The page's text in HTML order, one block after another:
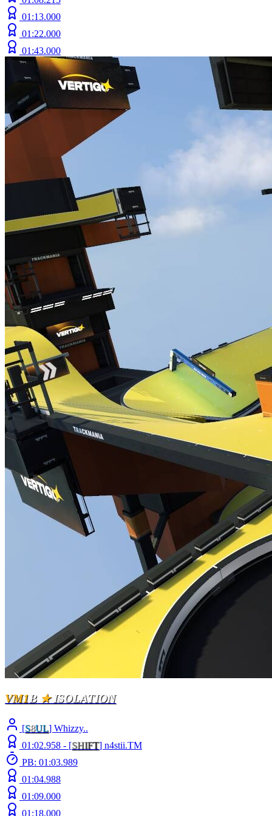
01:13.000
01:22.000
01:43.000
VM1B ★ISOLATION
[S8UL] Whizzy..
01:02.958 - [SHIFT] n4stii.TM
PB: 01:03.989
01:04.988
01:09.000
01:18.000